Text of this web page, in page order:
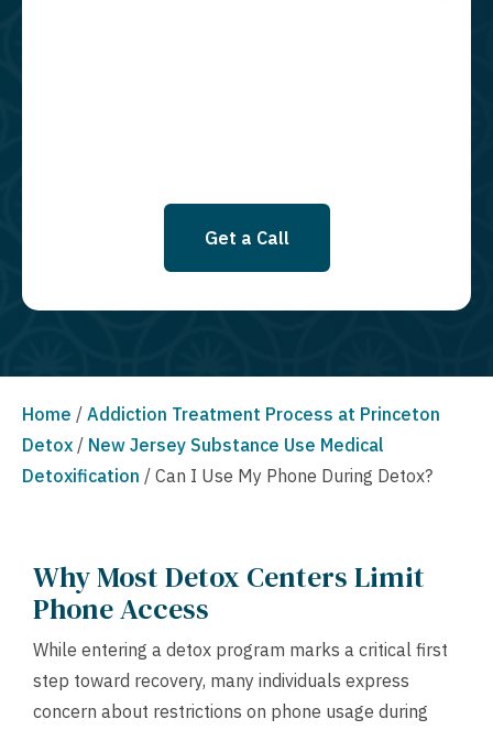
Get a Call
Home / Addiction Treatment Process at Princeton
Detox / New Jersey Substance Use Medical
Detoxification / Can I Use My Phone During Detox?
Why Most Detox Centers Limit
Phone Access
While entering a detox program marks a critical first
step toward recovery, many individuals express
concern about restrictions on phone usage during